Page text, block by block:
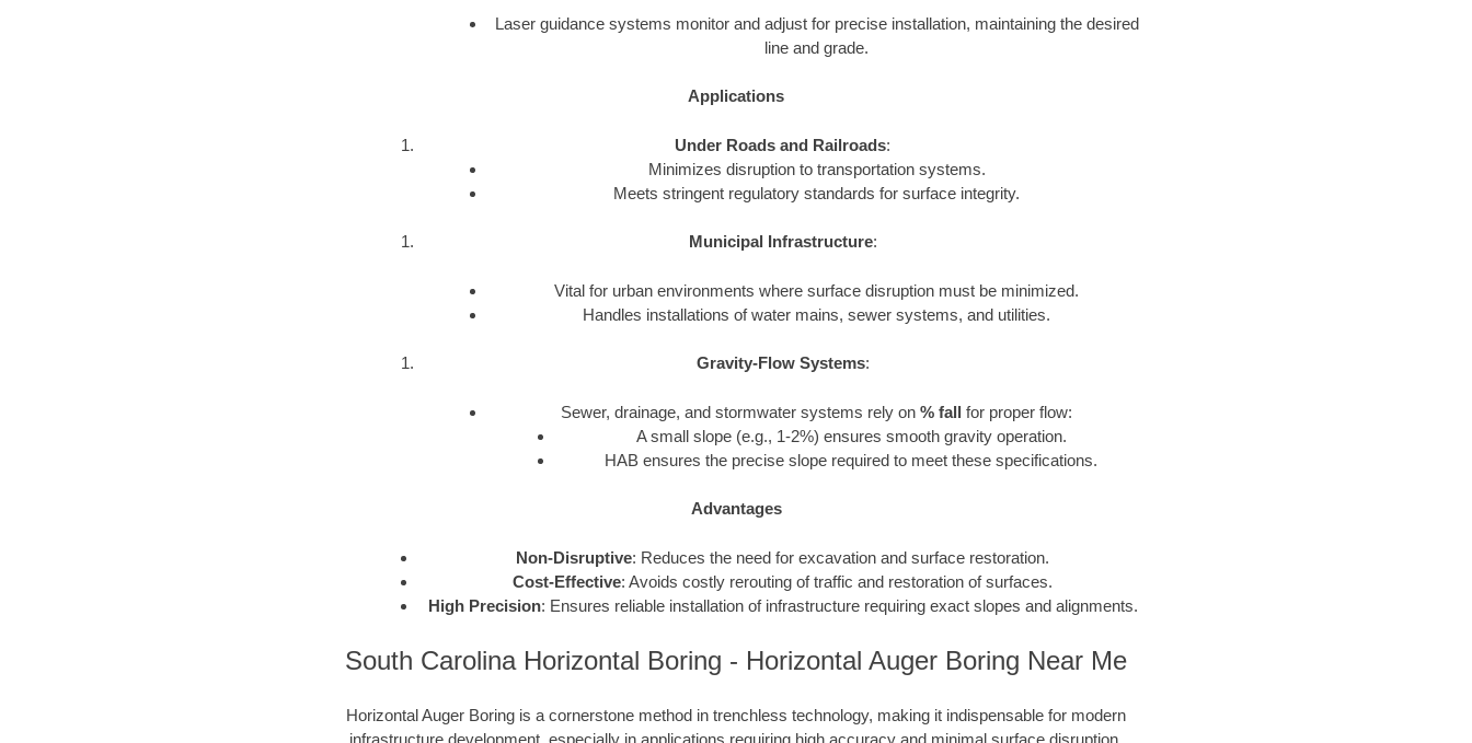
Laser guidance systems monitor and adjust for precise installation, maintaining the desired
line and grade.
Applications
Under Roads and Railroads:
Minimizes disruption to transportation systems.
Meets stringent regulatory standards for surface integrity.
Municipal Infrastructure:
Vital for urban environments where surface disruption must be minimized.
Handles installations of water mains, sewer systems, and utilities.
Gravity-Flow Systems:
Sewer, drainage, and stormwater systems rely on% fall for proper flow:
A small slope (e.g., 1-2%) ensures smooth gravity operation.
HAB ensures the precise slope required to meet these specifications.
Advantages
Non-Disruptive: Reduces the need for excavation and surface restoration.
Cost-Effective: Avoids costly rerouting of traffic and restoration of surfaces.
High Precision: Ensures reliable installation of infrastructure requiring exact slopes and alignments.
South Carolina Horizontal Boring - Horizontal Auger Boring Near Me
Horizontal Auger Boring is a cornerstone method in trenchless technology, making it indispensable for modern
infrastructure development, especially in applications requiring high accuracy and minimal surface disruption.